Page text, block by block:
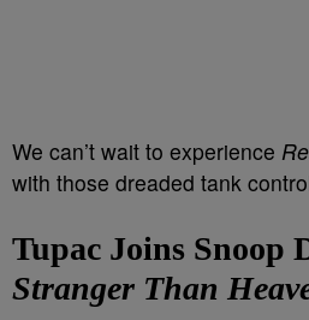
We can’t wait to experience
with those dreaded tank
Tupac Joins Snoop
Stranger Than